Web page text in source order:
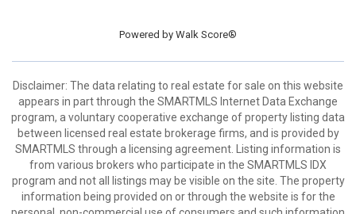
Powered by Walk Score®
Disclaimer: The data relating to real estate for sale on this website
appears in part through the SMARTMLS Internet Data Exchange
program, a voluntary cooperative exchange of property listing data
between licensed real estate brokerage firms, and is provided by
SMARTMLS through a licensing agreement. Listing information is
from various brokers who participate in the SMARTMLS IDX
program and not all listings may be visible on the site. The property
information being provided on or through the website is for the